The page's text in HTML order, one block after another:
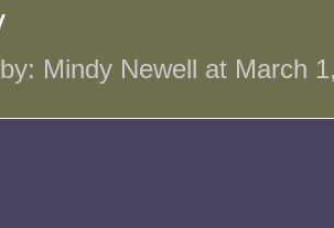
Mindy Newell at March